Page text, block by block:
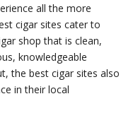
all the more
cigar sites cater to
shop that is clean,
knowledgeable
the best cigar sites also
in their local